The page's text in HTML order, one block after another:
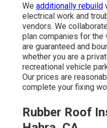
We additionally rebuild
electrical work and
vendors. We
plan companies for the
are guaranteed and
whether you are a
recreational vehicle
Our prices are
complete your fixing
Rubber Roof